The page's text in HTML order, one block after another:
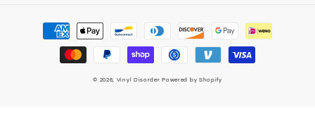
Payment
© 2026, Vinyl Disorder Powered by Shopify